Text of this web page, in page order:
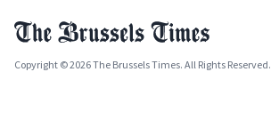
Copyright © 2026 The Brussels Times. All Rights Reserved.